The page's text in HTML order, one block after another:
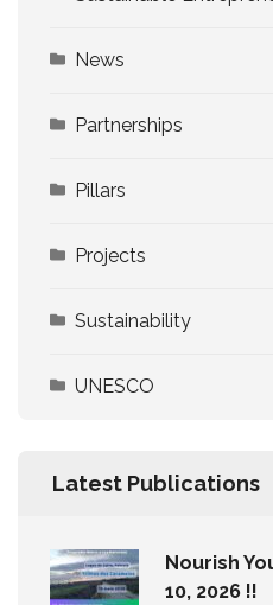
News
Partnerships
Pillars
Projects
Sustainability
UNESCO
Latest Publications
Nourish
10, 2026 !!